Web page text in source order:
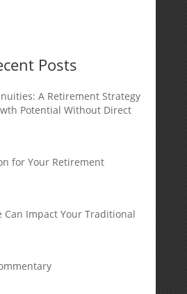
Posts
A Retirement Strategy
Potential Without Direct
for Your Retirement
Can Impact Your Traditional